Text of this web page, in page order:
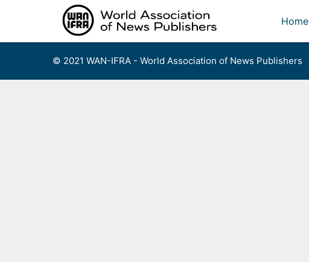
Home
© 2021 WAN-IFRA - World Association of News Publishers